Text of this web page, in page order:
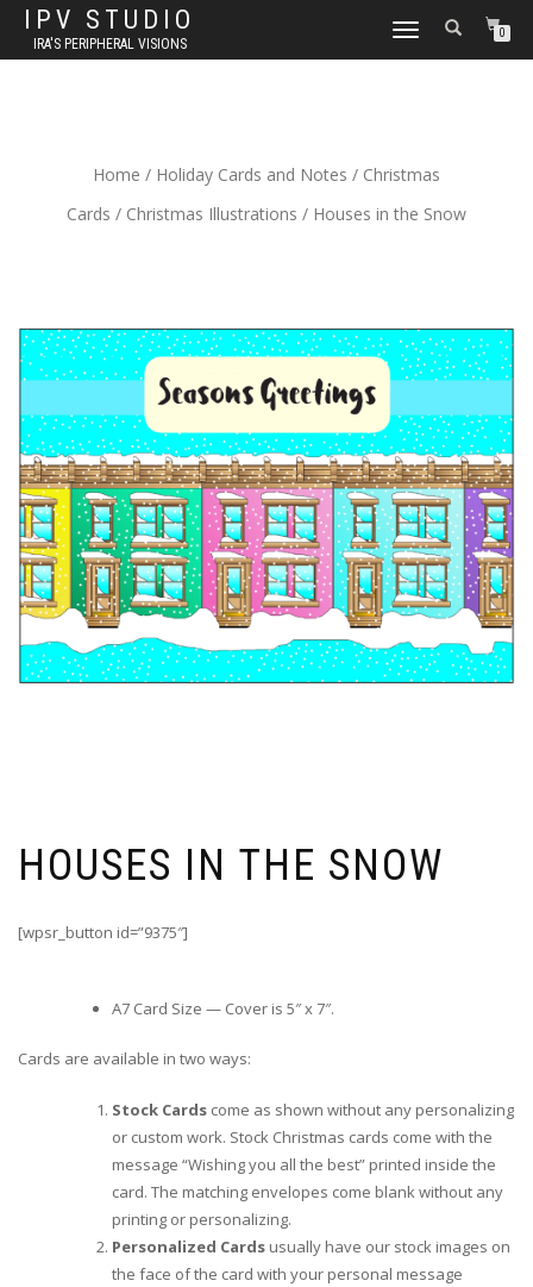
IPV STUDIO
IRA'S PERIPHERAL VISIONS
TOGGLE NAVIGATION0
Home / Holiday Cards and Notes / Christmas
Cards / Christmas Illustrations / Houses in the Snow
HOUSES IN THE SNOW
[wpsr_button id=”9375″]
A7 Card Size — Cover is 5″ x 7″.
Cards are available in two ways:
Stock Cards come as shown without any personalizing
or custom work. Stock Christmas cards come with the
message “Wishing you all the best” printed inside the
card. The matching envelopes come blank without any
printing or personalizing.
Personalized Cards usually have our stock images on
the face of the card with your personal message